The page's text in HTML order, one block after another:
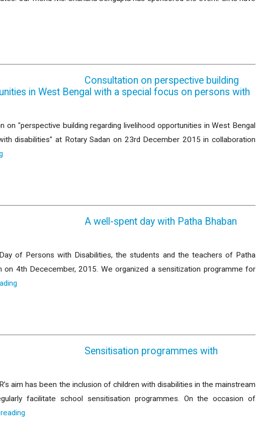
Consultation on perspective building
in West Bengal with a special focus on persons with
on "perspective building regarding livelihood opportunities in West Bengal
disabilities" at Rotary Sadan on 23rd December 2015 in collaboration
A well-spent day with Patha Bhaban
of Persons with Disabilities, the students and the teachers of Patha
on 4th Dececember, 2015. We organized a sensitization programme for
Sensitisation programmes with
aim has been the inclusion of children with disabilities in the mainstream
facilitate school sensitisation programmes. On the occasion of